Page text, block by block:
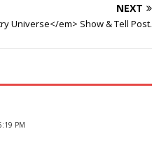
NEXT
Universe</em> Show & Tell Post.
PM